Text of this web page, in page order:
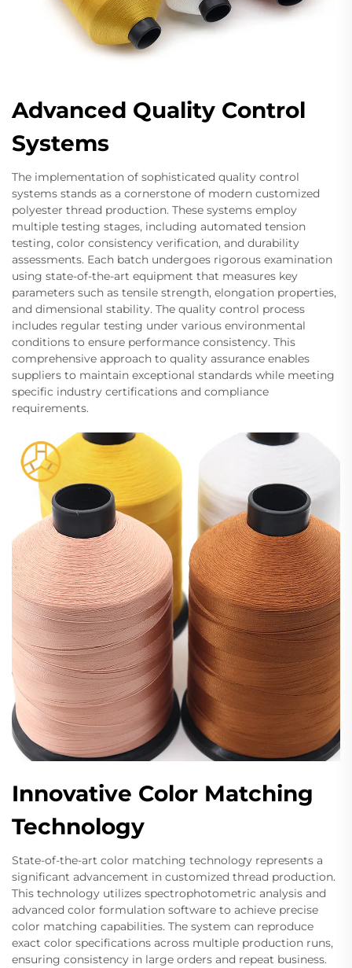
Advanced Quality Control
Systems
The implementation of sophisticated quality control
systems stands as a cornerstone of modern customized
polyester thread production. These systems employ
multiple testing stages, including automated tension
testing, color consistency verification, and durability
assessments. Each batch undergoes rigorous examination
using state-of-the-art equipment that measures key
parameters such as tensile strength, elongation properties,
and dimensional stability. The quality control process
includes regular testing under various environmental
conditions to ensure performance consistency. This
comprehensive approach to quality assurance enables
suppliers to maintain exceptional standards while meeting
specific industry certifications and compliance
requirements.
Innovative Color Matching
Technology
State-of-the-art color matching technology represents a
significant advancement in customized thread production.
This technology utilizes spectrophotometric analysis and
advanced color formulation software to achieve precise
color matching capabilities. The system can reproduce
exact color specifications across multiple production runs,
ensuring consistency in large orders and repeat business.